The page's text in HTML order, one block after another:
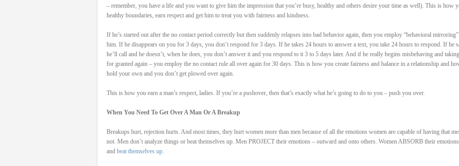
– remember, you have a life and you want to give him the impression that you’re busy, healthy and others desire your time as well). This is how
healthy boundaries, earn respect and get him to treat you with fairness and kindness.
If he’s started out after the no contact period correctly but then suddenly relapses into bad behavior again, then you employ “behavioral
him. If he disappears on you for 3 days, you don’t respond for 3 days. If he takes 24 hours to answer a text, you take 24 hours to respond. If he
he’ll call and he doesn’t, when he does, you don’t answer it and you respond to it 3 to 5 days later. And if he really begins misbehaving and
for granted again – you employ the no contact rule all over again for 30 days. This is how you create fairness and balance in a relationship and
hold your own and you don’t get plowed over again.
This is how you earn a man’s respect, ladies. If you’re a pushover, then that’s exactly what he’s going to do to you – push you over.
When You Need To Get Over A Man Or A Breakup
Breakups hurt, rejection hurts. And most times, they hurt women more than men because of all the emotions women are capable of having that
not. Men don’t analyze things or beat themselves up. Men PROJECT their emotions – outward and onto others. Women ABSORB their
and beat themselves up.